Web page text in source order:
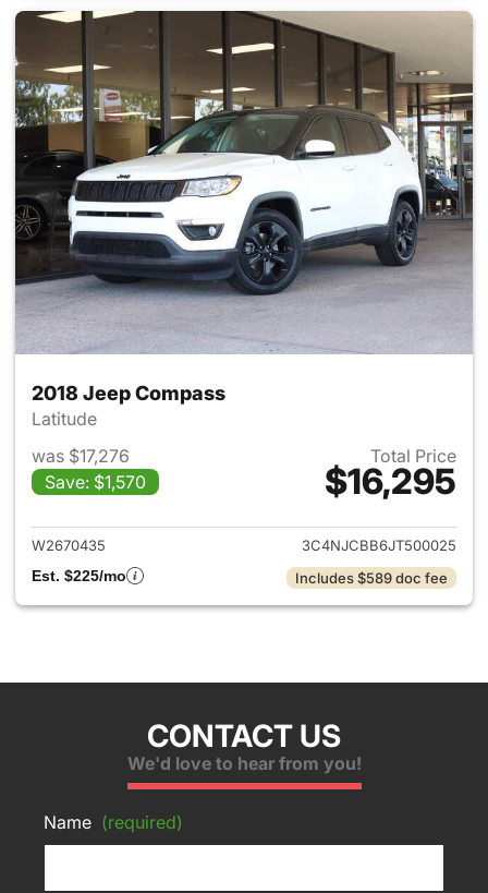
2018 Jeep Compass
Latitude
was $17,276
Save: $1,570
Total Price
$16,295
View details for 2018 Jeep
W2670435
3C4NJCBB6JT500025
Est. $225/mo
Includes $589 doc fee
CONTACT US
We'd love to hear from you!
Name (required)